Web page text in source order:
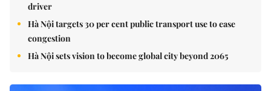
driver
Hà Nội targets 30 per cent public transport use to ease
congestion
Hà Nội sets vision to become global city beyond 2065